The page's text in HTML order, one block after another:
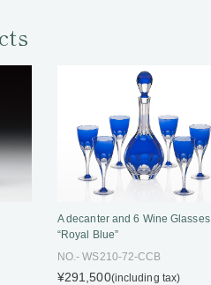
A decanter and 6 Wine Glasses
“Royal Blue”
NO.- WS210-72-CCB
¥291,500(including tax)